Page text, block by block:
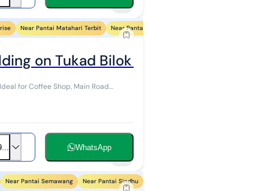
Near Pantai Matahari Terbit Near Pantai Karang
on Tukad Bilok Sanur Road (337V)
for Coffee Shop, Main Road
WhatsApp
Near Pantai Semawang Near Pantai Sindhu